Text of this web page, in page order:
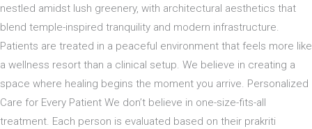
nestled amidst lush greenery, with architectural aesthetics that
blend temple-inspired tranquility and modern infrastructure.
Patients are treated in a peaceful environment that feels more like
a wellness resort than a clinical setup. We believe in creating a
space where healing begins the moment you arrive. Personalized
Care for Every Patient We don’t believe in one-size-fits-all
treatment. Each person is evaluated based on their prakriti